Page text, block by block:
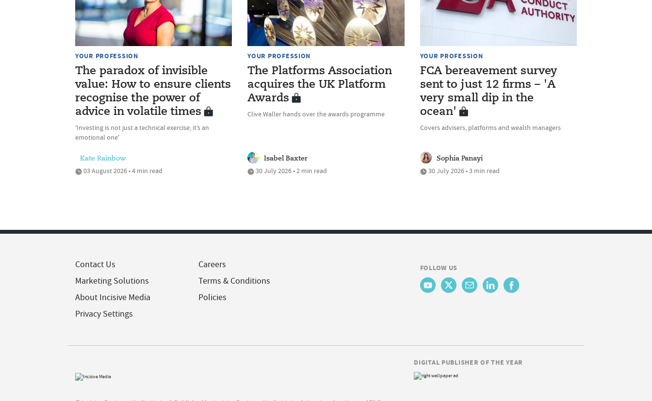
YOUR PROFESSION
The paradox of invisible
value: How to ensure clients
recognise the power of
advice in volatile times
'Investing is not just a technical exercise; it’s an
emotional one'
Kate Rainbow
03 August 2026 • 4 min read
YOUR PROFESSION
The Platforms Association
acquires the UK Platform
Awards
Clive Waller hands over the awards programme
Isabel Baxter
30 July 2026 • 2 min read
YOUR PROFESSION
FCA bereavement survey
sent to just 12 firms – 'A
very small dip in the
ocean'
Covers advisers, platforms and wealth managers
Sophia Panayi
30 July 2026 • 3 min read
Contact Us
Marketing Solutions
About Incisive Media
Privacy Settings
Careers
Terms & Conditions
Policies
FOLLOW US
DIGITAL PUBLISHER OF THE YEAR